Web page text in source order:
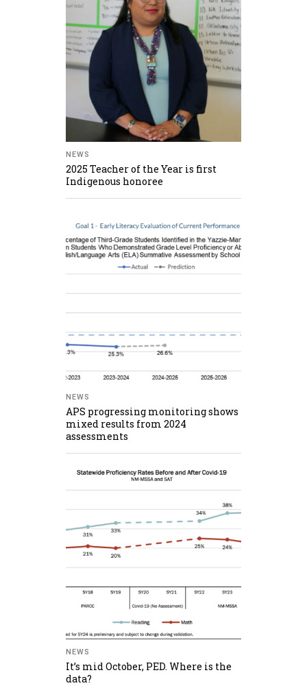
NEWS
2025 Teacher of the Year is first
Indigenous honoree
NEWS
APS progressing monitoring shows
mixed results from 2024
assessments
NEWS
It’s mid October, PED. Where is the
data?